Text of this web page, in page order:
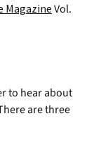
Magazine Vol.
to hear about
are three